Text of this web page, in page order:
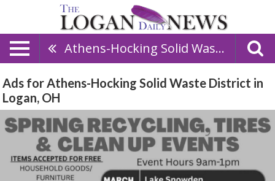
Athens-Hocking Solid Waste District
Ads for Athens-Hocking Solid Waste District in
Logan, OH